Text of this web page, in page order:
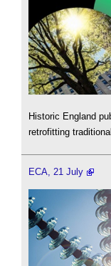
Historic England
retrofitting
ECA, 21 July